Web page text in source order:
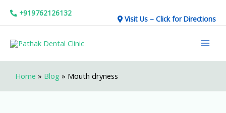
+919762126132
Visit Us – Click for Directions
Home » Blog » Mouth dryness